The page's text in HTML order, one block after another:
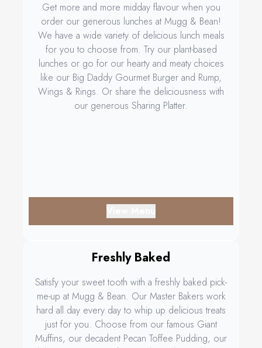
Get more and more midday flavour when you
order our generous lunches at Mugg & Bean!
We have a wide variety of delicious lunch meals
for you to choose from. Try our plant-based
lunches or go for our hearty and meaty choices
like our Big Daddy Gourmet Burger and Rump,
Wings & Rings. Or share the deliciousness with
our generous Sharing Platter.
Freshly Baked
Satisfy your sweet tooth with a freshly baked pick-
me-up at Mugg & Bean. Our Master Bakers work
hard all day every day to whip up delicious treats
just for you. Choose from our famous Giant
Muffins, our decadent Pecan Toffee Pudding, our